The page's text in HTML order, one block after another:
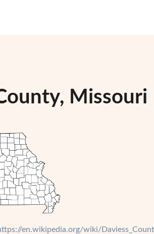
Missouri
en.wikipedia.org/wiki/